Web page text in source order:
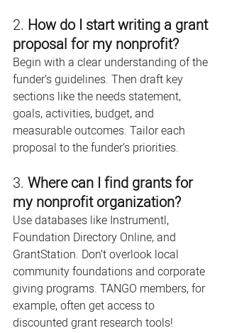
2. How do I start writing a grant
proposal for my nonprofit?
Begin with a clear understanding of the
funder’s guidelines. Then draft key
sections like the needs statement,
goals, activities, budget, and
measurable outcomes. Tailor each
proposal to the funder’s priorities.
3. Where can I find grants for
my nonprofit organization?
Use databases like Instrumentl,
Foundation Directory Online, and
GrantStation. Don’t overlook local
community foundations and corporate
giving programs. TANGO members, for
example, often get access to
discounted grant research tools!